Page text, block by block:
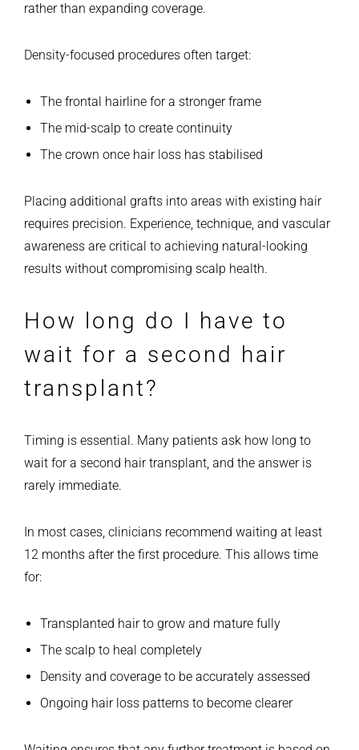
rather than expanding coverage.
Density-focused procedures often target:
The frontal hairline for a stronger frame
The mid-scalp to create continuity
The crown once hair loss has stabilised
Placing additional grafts into areas with existing hair
requires precision. Experience, technique, and vascular
awareness are critical to achieving natural-looking
results without compromising scalp health.
How long do I have to
wait for a second hair
transplant?
Timing is essential. Many patients ask how long to
wait for a second hair transplant, and the answer is
rarely immediate.
In most cases, clinicians recommend waiting at least
12 months after the first procedure. This allows time
for:
Transplanted hair to grow and mature fully
The scalp to heal completely
Density and coverage to be accurately assessed
Ongoing hair loss patterns to become clearer